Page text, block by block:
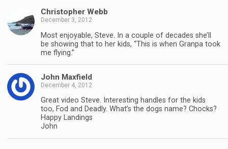
Christopher Webb
December 3, 2012
Most enjoyable, Steve. In a couple of decades she’ll
be showing that to her kids, “This is when Granpa took
me flying.”
John Maxfield
December 4, 2012
Great video Steve. Interesting handles for the kids
too, Fod and Deadly. What’s the dogs name? Chocks?
Happy Landings
John